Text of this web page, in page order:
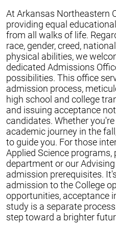
At Arkansas Northeastern
providing equal
from all walks of life.
race, gender, creed,
physical abilities, we
dedicated Admissions
possibilities. This office
admission process,
high school and college
and issuing acceptance
candidates. Whether
academic journey in the
to guide you. For those
Applied Science
department or our
admission prerequisites.
admission to the College
opportunities, acceptance
study is a separate
step toward a brighter